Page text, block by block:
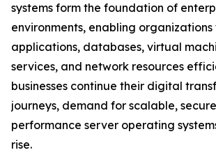
systems form the foundation of
environments, enabling
applications, databases, virtual
services, and network resources
businesses continue their digital
journeys, demand for scalable,
performance server operating
rise.